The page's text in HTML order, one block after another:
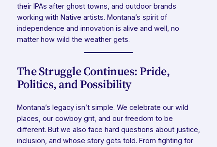
their IPAs after ghost towns, and outdoor brands
working with Native artists. Montana’s spirit of
independence and innovation is alive and well, no
matter how wild the weather gets.
The Struggle Continues: Pride,
Politics, and Possibility
Montana’s legacy isn’t simple. We celebrate our wild
places, our cowboy grit, and our freedom to be
different. But we also face hard questions about justice,
inclusion, and whose story gets told. From fighting for